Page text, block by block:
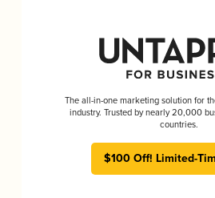
The all-in-one marketing solution for
industry. Trusted by nearly 20,000
countries.
$100 Off! Limited-